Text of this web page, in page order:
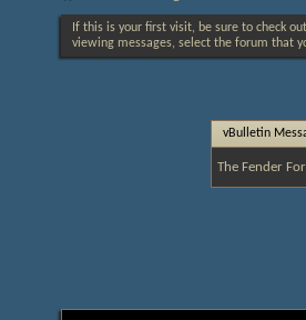
If this is your first visit, be sure to check
viewing messages, select the forum that
vBulletin
The Fender